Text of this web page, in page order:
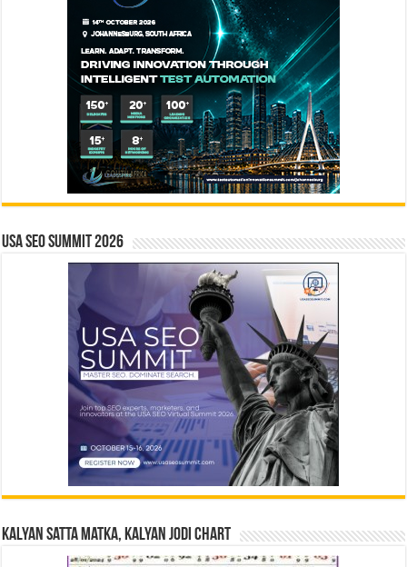
USA SEO SUMMIT 2026
Kalyan Satta Matka, Kalyan Jodi Chart